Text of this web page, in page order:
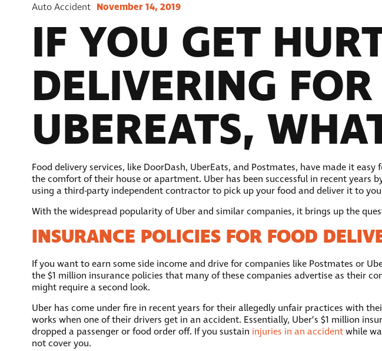
Auto Accident November 14, 2019
IF YOU GET
DELIVERING
UBEREATS,
Food delivery services, like DoorDash, UberEats, and Postmates, have made it
the comfort of their house or apartment. Uber has been successful in recent years
using a third-party independent contractor to pick up your food and deliver it to
With the widespread popularity of Uber and similar companies, it brings up the
INSURANCE POLICIES FOR FOOD
If you want to earn some side income and drive for companies like Postmates or
the $1 million insurance policies that many of these companies advertise as their
might require a second look.
Uber has come under fire in recent years for their allegedly unfair practices with
works when one of their drivers get in an accident. Essentially, Uber’s $1 million
dropped a passenger or food order off. If you sustain injuries in an accidentwhile
not cover you.